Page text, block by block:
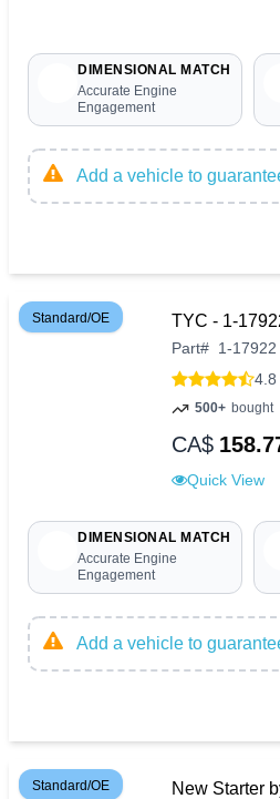
DIMENSIONAL MATCH
Accurate Engine
Engagement
Add a vehicle to
Standard/OE TYC - 1-
Part# 1-17922
4.8
500+ bought
CA$
Quick View
DIMENSIONAL MATCH
Accurate Engine
Engagement
Add a vehicle to
Standard/OE
New Starter